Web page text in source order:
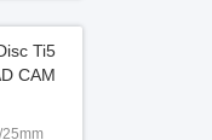
Ti5
CAM